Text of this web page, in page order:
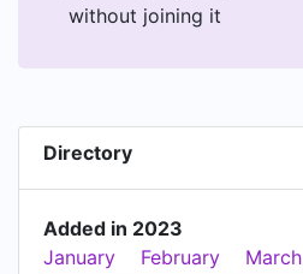
without joining it
Directory
Added in 2023
January
February March